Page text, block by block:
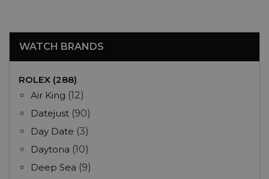
WATCH BRANDS
ROLEX (288)
Air King (12)
Datejust (90)
Day Date (3)
Daytona (10)
Deep Sea (9)